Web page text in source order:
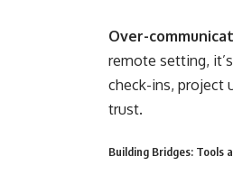
Over-
remote setting,
check-ins, project
trust.
Building Bridges: Tools